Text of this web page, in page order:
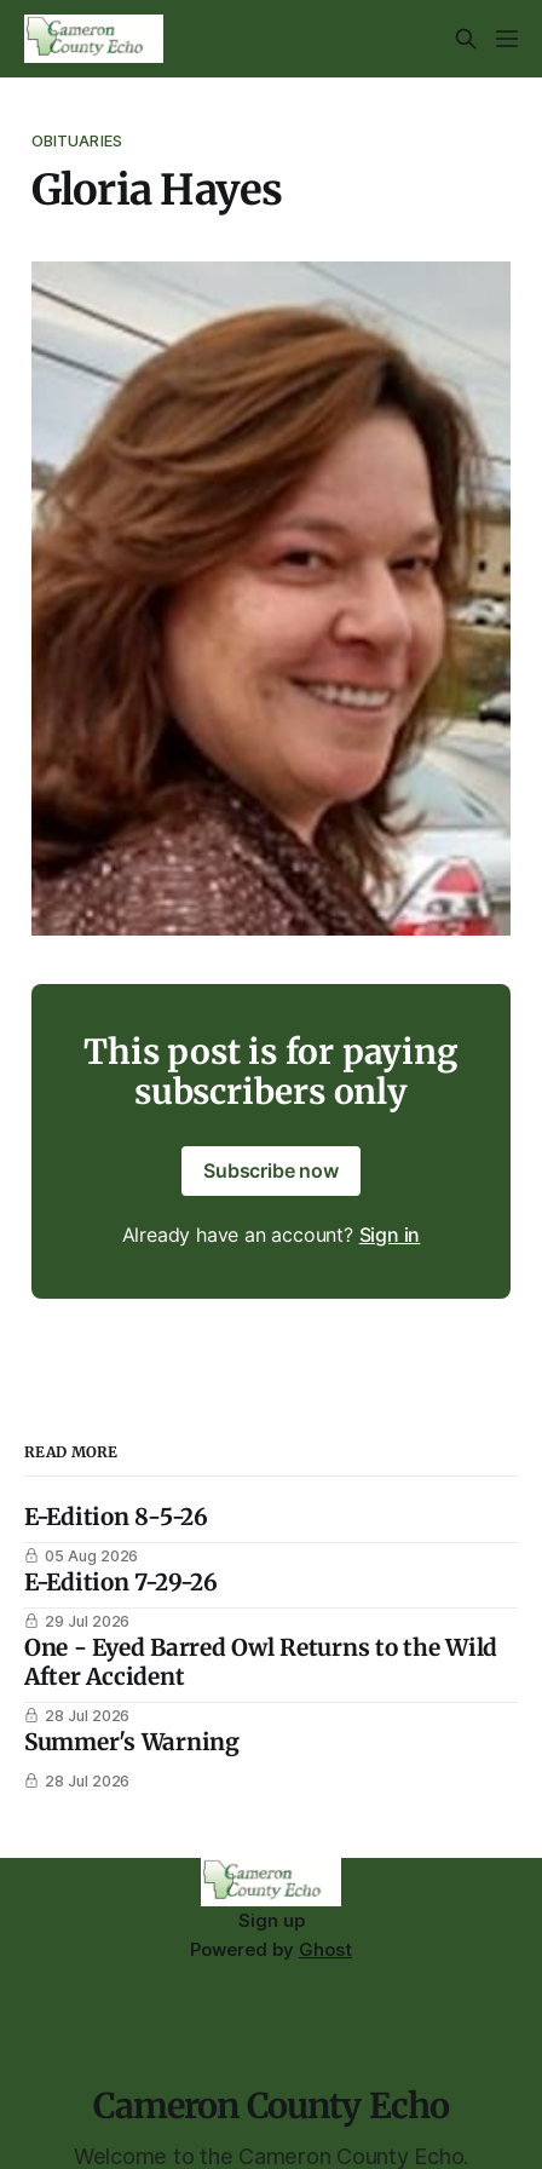
OBITUARIES
Gloria Hayes
This post is for paying
subscribers only
Subscribe now
Already have an account? Sign in
READ MORE
E-Edition 8-5-26
05 Aug 2026
E-Edition 7-29-26
29 Jul 2026
One - Eyed Barred Owl Returns to the Wild
After Accident
28 Jul 2026
Summer's Warning
28 Jul 2026
Sign up
Powered by Ghost
Cameron County Echo
Welcome to the Cameron County Echo.